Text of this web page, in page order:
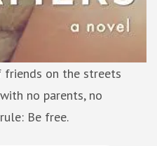
friends on the streets
no parents, no
Be free.